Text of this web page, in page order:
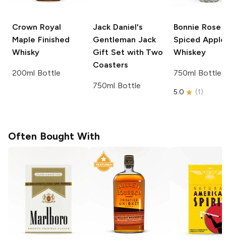
Crown Royal
Maple Finished
Whisky
200ml Bottle
Jack Daniel's
Gentleman Jack
Gift Set with Two
Coasters
750ml Bottle
Bonnie Rose
Spiced Apple
Whiskey
750ml Bottle
5.0 (1)
Often Bought With